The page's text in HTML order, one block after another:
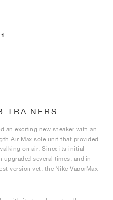
1
TRAINERS
an exciting new sneaker with an
Air Max sole unit that provided
on air. Since its initial
upgraded several times, and in
version yet: the Nike VaporMax